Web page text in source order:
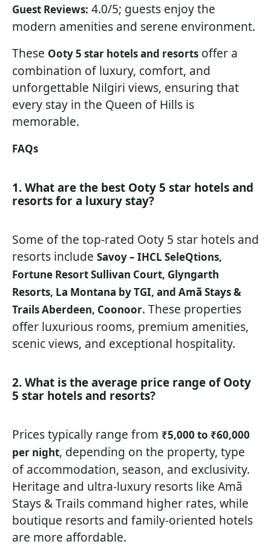
Guest Reviews: 4.0/5; guests enjoy the
modern amenities and serene environment.
These Ooty 5 star hotels and resorts offer a
combination of luxury, comfort, and
unforgettable Nilgiri views, ensuring that
every stay in the Queen of Hills is
memorable.
FAQs
1. What are the best Ooty 5 star hotels and
resorts for a luxury stay?
Some of the top-rated Ooty 5 star hotels and
resorts include Savoy – IHCL SeleQtions,
Fortune Resort Sullivan Court, Glyngarth
Resorts, La Montana by TGI, and Amã Stays &
Trails Aberdeen, Coonoor. These properties
offer luxurious rooms, premium amenities,
scenic views, and exceptional hospitality.
2. What is the average price range of Ooty
5 star hotels and resorts?
Prices typically range from ₹5,000 to ₹60,000
per night, depending on the property, type
of accommodation, season, and exclusivity.
Heritage and ultra-luxury resorts like Amã
Stays & Trails command higher rates, while
boutique resorts and family-oriented hotels
are more affordable.